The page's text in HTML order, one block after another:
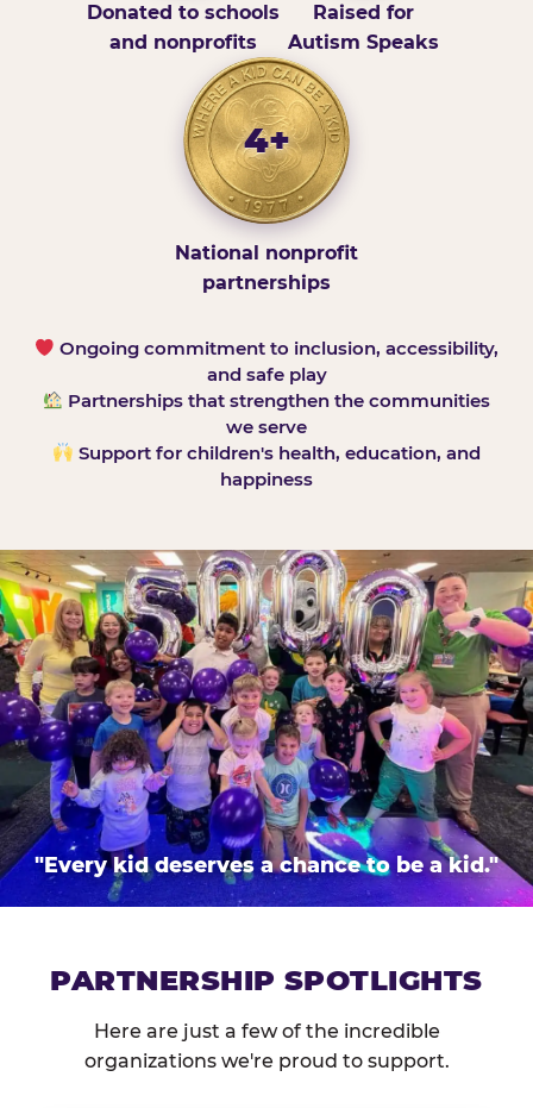
Donated to schools
and nonprofits
Raised for
Autism Speaks
4+
National nonprofit
partnerships
Ongoing commitment to inclusion, accessibility,
and safe play
Partnerships that strengthen the communities
we serve
Support for children's health, education, and
happiness
"Every kid deserves a chance to be a kid."
PARTNERSHIP SPOTLIGHTS
Here are just a few of the incredible
organizations we're proud to support.